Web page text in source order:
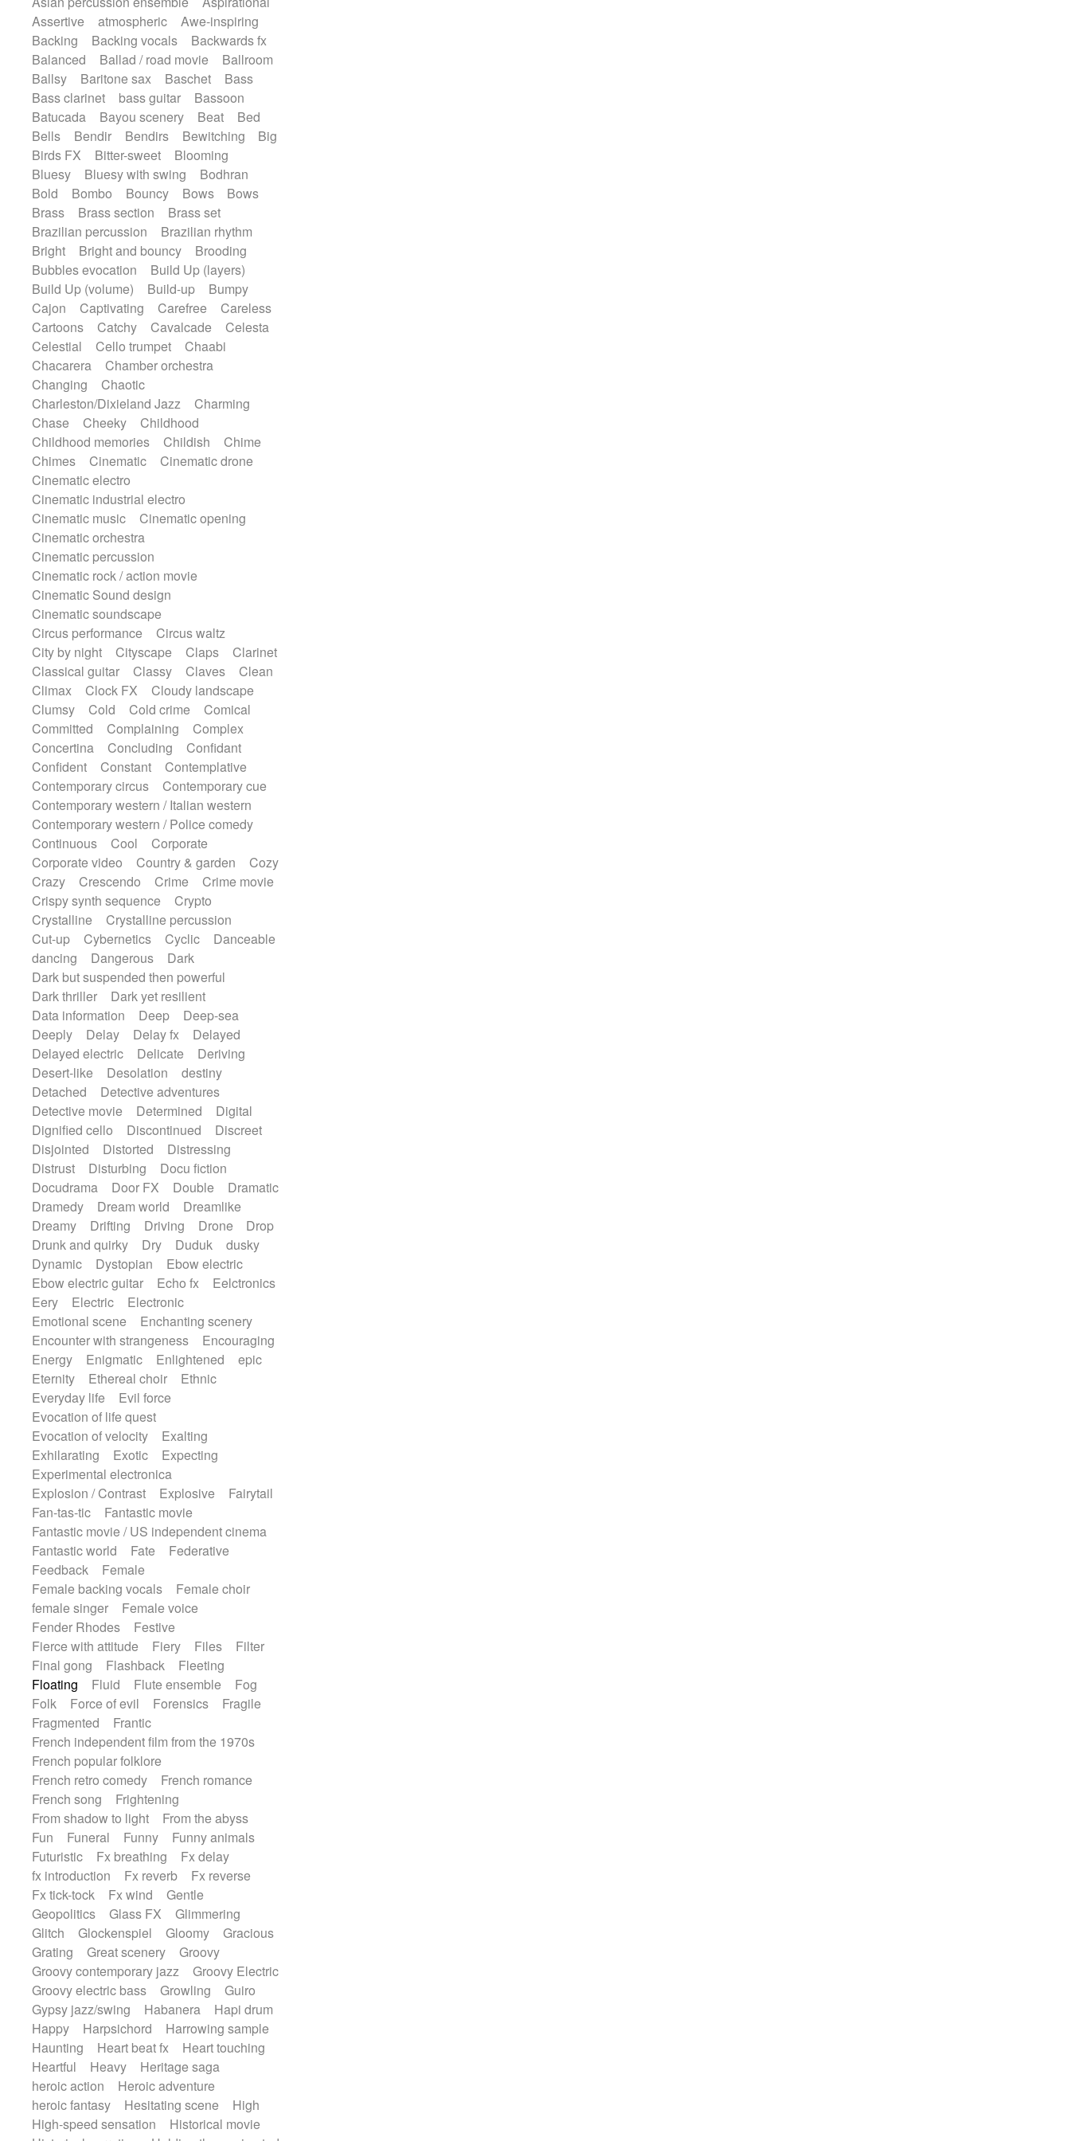
SciFi / Fantastic
Slow / Ballad
Soul
Spanish - Flamenco
Symphonic
Synthpop
Synthwave Thriller
Trailer
Trip-Hop / Downtempo
waltz
Waltz
Waltz movement
Electric guitar with fx reverb
Electric guitar with reverse fx
Electric keyboard
Electric organ
Electric organ ostinato
Electric piano
Electric piano
Electric Textures
Electro
Electro-Acoustic Guitar
Electronic
Electronic bass
Electronic drums
Electronic percussion
Electronic percussion
Electronic Textures
Ethnic flute
Ethnic percussion
Fanfare
Felt piano
Fender keyboard
Flute
Flutes
Folk guitar Frame drum
Glass harmonica
Glockenspiel
Glokenspiel
Gong
Graceful thongs
Great reverb
Guitar tapping
Guitars
Gypsy guitar
Hammond organ
Handclap
Hang drum
Harmonica
Harp
Harpsichord
Heavy Battery
Highland pipes
Horn Horn
Horns
Instrumental
Japanese bowl
Keyboard
Keyboard
Koto
Low Mandolin
Maracas
Marimba
Mellotron Melodica
military drum
Musical saw
Orchestra
Organ
Pedal steel
Percussion
Percussions
Pianet
Pizzicato delay
Pizzicato violin
Prepared piano
Prepared Piano
Reverb
Reverberated
Reverse piano
Ropes
Sanza / Kess Kess
Saxophone
Singing bowl
Slide guitar
Slide guitar
Snap of the fingers
Solo
Sonar
Spanish guitar
String pizzicato
String Quartet
String set
String trio
String'section
Strings Ensemble
Sub bass
Sweep
Symphony orchestra
Synth
Synthesizer Tabla
Tables
Tambura
Tampura
Tapan
Techno drums
Teremine
Theremin
Thongs Set
Tiny percussion
Tongue
Tongue drum
Toy piano Trumpet
Tuba
Tuned percussion
Twangy guitar
Ukulele
Vibraphone Viola
Violin
Vocoder
Voice
Voice samples
water gong
Water triangle
Whimsical
Whistle
Wurlitzer
Xylophone
Xylophone, Marimba
Assertive
atmospheric
Awe-inspiring
Backing
Backing vocals
Backwards fx
Balanced
Ballad / road movie
Ballroom
Ballsy
Baritone sax Baschet
Bass
Bass clarinet
bass guitar
Bassoon
Batucada
Bayou scenery Beat
Bed
Bells
Bendir Bendirs Bewitching
Big
Birds FX
Bitter-sweet
Blooming
Bluesy
Bluesy with swing
Bodhran
Bold
Bombo Bouncy Bows
Bows
Brass
Brass section
Brass set
Brazilian percussion
Brazilian rhythm
Bright
Bright and bouncy
Brooding
Bubbles evocation
Build Up (layers)
Build Up (volume)
Build-up
Bumpy
Cajon
Captivating Carefree
Careless
Cartoons
Catchy Cavalcade
Celesta
Celestial
Cello trumpet
Chaabi
Chacarera
Chamber orchestra
Changing
Chaotic
Charleston/Dixieland Jazz
Charming
Chase
Cheeky
Childhood
Childhood memories
Childish
Chime
Chimes
Cinematic
Cinematic drone
Cinematic electro
Cinematic industrial electro
Cinematic music
Cinematic opening
Cinematic orchestra
Cinematic percussion
Cinematic rock / action movie
Cinematic Sound design
Cinematic soundscape
Circus performance
Circus waltz
City by night
Cityscape Claps
Clarinet
Classical guitar
Classy Claves
Clean
Climax
Clock FX
Cloudy landscape
Clumsy
Cold Cold crime
Comical
Committed
Complaining
Complex
Concertina
Concluding
Confidant
Confident
Constant
Contemplative
Contemporary circus
Contemporary cue
Contemporary western / Italian western
Contemporary western / Police comedy
Continuous
Cool
Corporate
Corporate video
Country & garden
Cozy
Crazy
Crescendo Crime
Crime movie
Crispy synth sequence
Crypto
Crystalline
Crystalline percussion
Cut-up
Cybernetics Cyclic
Danceable
dancing
Dangerous
Dark
Dark but suspended then powerful
Dark thriller
Dark yet resilient
Data information
Deep
Deep-sea
Deeply
Delay Delay fx
Delayed
Delayed electric
Delicate
Deriving
Desert-like
Desolation
destiny
Detached
Detective adventures
Detective movie
Determined
Digital
Dignified cello
Discontinued
Discreet
Disjointed
Distorted
Distressing
Distrust
Disturbing
Docu fiction
Docudrama
Door FX Double
Dramatic
Dramedy
Dream world
Dreamlike
Dreamy
Drifting Driving Drone
Drop
Drunk and quirky
Dry Duduk
dusky
Dynamic
Dystopian
Ebow electric
Ebow electric guitar
Echo fx
Eelctronics
Eery
Electric
Electronic
Emotional scene
Enchanting scenery
Encounter with strangeness
Encouraging
Energy
Enigmatic Enlightened
epic
Eternity
Ethereal choir
Ethnic
Everyday life
Evil force
Evocation of life quest
Evocation of velocity
Exalting
Exhilarating
Exotic
Expecting
Experimental electronica
Explosion / Contrast
Explosive
Fairytail
Fan-tas-tic
Fantastic movie
Fantastic movie / US independent cinema
Fantastic world
Fate
Federative
Feedback
Female
Female backing vocals
Female choir
female singer
Female voice
Fender Rhodes
Festive
Fierce with attitude
Fiery Files
Filter
Final gong
Flashback
Fleeting
Floating
Fluid Flute ensemble
Fog
Folk
Force of evil Forensics
Fragile
Fragmented
Frantic
French independent film from the 1970s
French popular folklore
French retro comedy
French romance
French song
Frightening
From shadow to light
From the abyss
Fun
Funeral Funny
Funny animals
Futuristic
Fx breathing
Fx delay
fx introduction
Fx reverb
Fx reverse
Fx tick-tock
Fx wind
Gentle
Geopolitics
Glass FX
Glimmering
Glitch
Glockenspiel Gloomy
Gracious
Grating
Great scenery
Groovy
Groovy contemporary jazz
Groovy Electric
Groovy electric bass
Growling
Guiro
Gypsy jazz/swing
Habanera
Hapi drum
Happy
Harpsichord
Harrowing sample
Haunting
Heart beat fx
Heart touching
Heartful
Heavy
Heritage saga
heroic action
Heroic adventure
heroic fantasy
Hesitating scene
High
High-speed sensation
Historical movie